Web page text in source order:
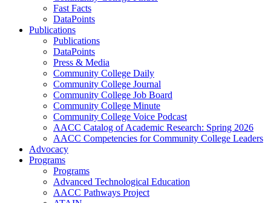
Fast Facts
DataPoints
Publications
Publications
DataPoints
Press & Media
Community College Daily
Community College Journal
Community College Job Board
Community College Minute
Community College Voice Podcast
AACC Catalog of Academic Research: Spring 2026
AACC Competencies for Community College Leaders
Advocacy
Programs
Programs
Advanced Technological Education
AACC Pathways Project